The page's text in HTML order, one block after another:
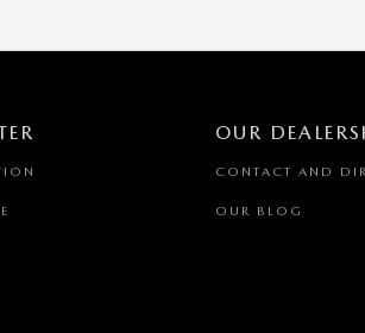
OUR
CONTACT AND
OUR BLOG